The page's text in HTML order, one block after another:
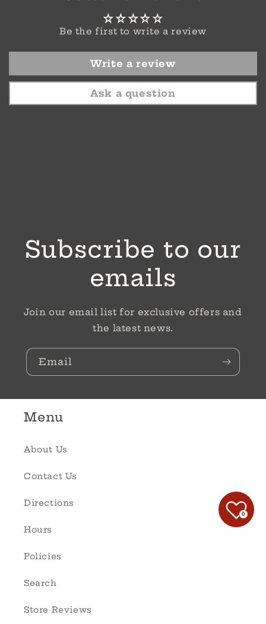
Be the first to write a review
Write a review
Ask a question
Subscribe to our
emails
Join our email list for exclusive offers and
the latest news.
Email
Menu
About Us
Contact Us
Directions
Hours
Policies
Search
Store Reviews
0